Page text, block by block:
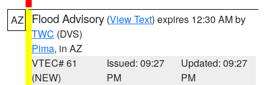
AZ Flood Advisory (View Text) expires 12:30 AM by
TWC (DVS)
Pima, in AZ
VTEC# 61
(NEW)
Issued: 09:27
PM
Updated: 09:27
PM